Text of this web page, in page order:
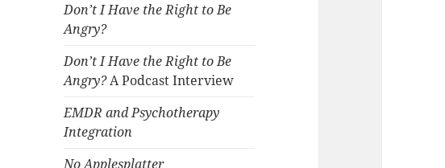
Don’t I Have the Right to Be
Angry?
Don’t I Have the Right to Be
Angry?A Podcast Interview
EMDR and Psychotherapy
Integration
No Applesplatter